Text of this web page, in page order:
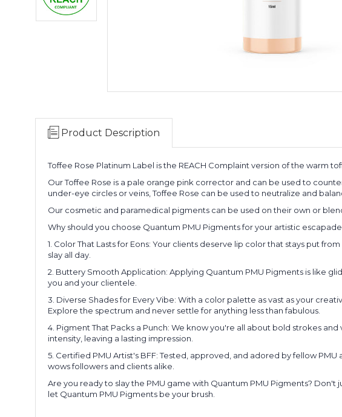
Product Description
Toffee Rose Platinum Label is the REACH Complaint version of the
Our Toffee Rose is a pale orange pink corrector and can be used to
under-eye circles or veins, Toffee Rose can be used to neutralize and
Our cosmetic and paramedical pigments can be used on their own or
Why should you choose Quantum PMU Pigments for your artistic
1. Color That Lasts for Eons: Your clients deserve lip color that stays put
slay all day.
2. Buttery Smooth Application: Applying Quantum PMU Pigments is like
you and your clientele.
3. Diverse Shades for Every Vibe: With a color palette as vast as your
Explore the spectrum and never settle for anything less than fabulous.
4. Pigment That Packs a Punch: We know you're all about bold strokes
intensity, leaving a lasting impression.
5. Certified PMU Artist's BFF: Tested, approved, and adored by fellow
wows followers and clients alike.
Are you ready to slay the PMU game with Quantum PMU Pigments?
let Quantum PMU Pigments be your brush.